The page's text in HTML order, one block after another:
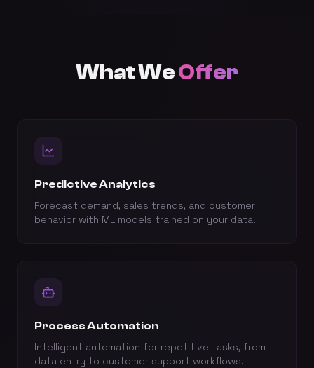
What WeOffer
Predictive Analytics
Forecast demand, sales trends, and customer
behavior with ML models trained on your data.
Process Automation
Intelligent automation for repetitive tasks, from
data entry to customer support workflows.